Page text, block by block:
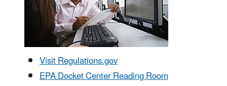
Visit Regulations.gov
EPA Docket Center Reading Room